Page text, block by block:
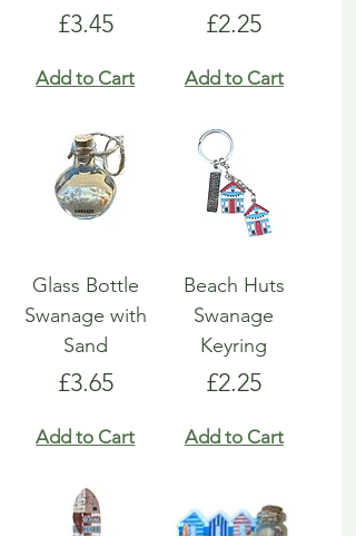
Price
£3.45
Add to Cart
Price
£2.25
Add to Cart
Glass Bottle
Swanage with
Sand
Price
£3.65
Add to Cart
Beach Huts
Swanage
Keyring
Price
£2.25
Add to Cart